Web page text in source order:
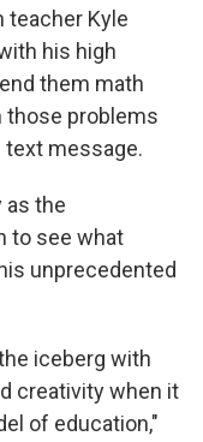
teacher Kyle
his high
them math
those problems
text message.
as the
to see what
unprecedented
iceberg with
creativity when it
of education,"